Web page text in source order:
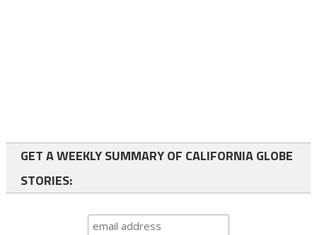
GET A WEEKLY SUMMARY OF CALIFORNIA GLOBE
STORIES: